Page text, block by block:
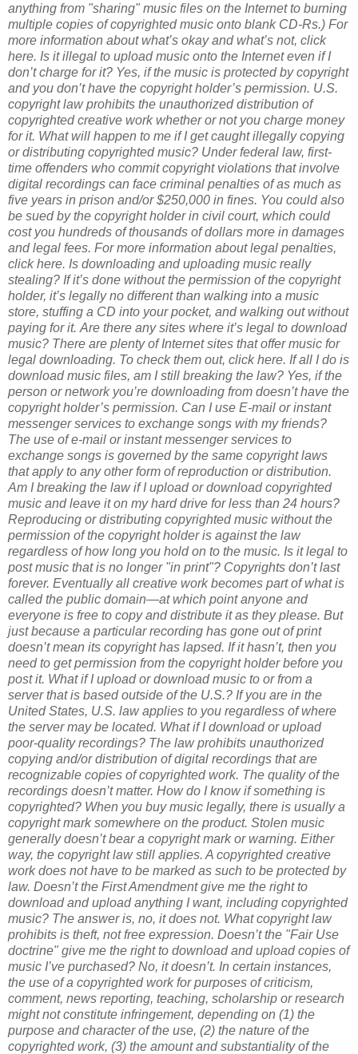
anything from "sharing" music files on the Internet to burning
multiple copies of copyrighted music onto blank CD-Rs.) For
more information about what’s okay and what’s not, click
here. Is it illegal to upload music onto the Internet even if I
don’t charge for it? Yes, if the music is protected by copyright
and you don’t have the copyright holder’s permission. U.S.
copyright law prohibits the unauthorized distribution of
copyrighted creative work whether or not you charge money
for it. What will happen to me if I get caught illegally copying
or distributing copyrighted music? Under federal law, first-
time offenders who commit copyright violations that involve
digital recordings can face criminal penalties of as much as
five years in prison and/or $250,000 in fines. You could also
be sued by the copyright holder in civil court, which could
cost you hundreds of thousands of dollars more in damages
and legal fees. For more information about legal penalties,
click here. Is downloading and uploading music really
stealing? If it’s done without the permission of the copyright
holder, it’s legally no different than walking into a music
store, stuffing a CD into your pocket, and walking out without
paying for it. Are there any sites where it’s legal to download
music? There are plenty of Internet sites that offer music for
legal downloading. To check them out, click here. If all I do is
download music files, am I still breaking the law? Yes, if the
person or network you’re downloading from doesn’t have the
copyright holder’s permission. Can I use E-mail or instant
messenger services to exchange songs with my friends?
The use of e-mail or instant messenger services to
exchange songs is governed by the same copyright laws
that apply to any other form of reproduction or distribution.
Am I breaking the law if I upload or download copyrighted
music and leave it on my hard drive for less than 24 hours?
Reproducing or distributing copyrighted music without the
permission of the copyright holder is against the law
regardless of how long you hold on to the music. Is it legal to
post music that is no longer "in print"? Copyrights don’t last
forever. Eventually all creative work becomes part of what is
called the public domain—at which point anyone and
everyone is free to copy and distribute it as they please. But
just because a particular recording has gone out of print
doesn’t mean its copyright has lapsed. If it hasn’t, then you
need to get permission from the copyright holder before you
post it. What if I upload or download music to or from a
server that is based outside of the U.S.? If you are in the
United States, U.S. law applies to you regardless of where
the server may be located. What if I download or upload
poor-quality recordings? The law prohibits unauthorized
copying and/or distribution of digital recordings that are
recognizable copies of copyrighted work. The quality of the
recordings doesn’t matter. How do I know if something is
copyrighted? When you buy music legally, there is usually a
copyright mark somewhere on the product. Stolen music
generally doesn’t bear a copyright mark or warning. Either
way, the copyright law still applies. A copyrighted creative
work does not have to be marked as such to be protected by
law. Doesn’t the First Amendment give me the right to
download and upload anything I want, including copyrighted
music? The answer is, no, it does not. What copyright law
prohibits is theft, not free expression. Doesn’t the "Fair Use
doctrine" give me the right to download and upload copies of
music I’ve purchased? No, it doesn’t. In certain instances,
the use of a copyrighted work for purposes of criticism,
comment, news reporting, teaching, scholarship or research
might not constitute infringement, depending on (1) the
purpose and character of the use, (2) the nature of the
copyrighted work, (3) the amount and substantiality of the